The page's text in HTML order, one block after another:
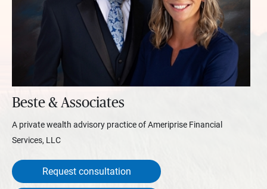
Beste & Associates
A private wealth advisory practice of Ameriprise Financial
Services, LLC
Request consultation